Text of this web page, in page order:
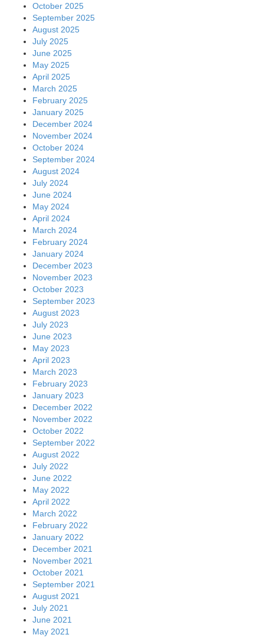
October 2025
September 2025
August 2025
July 2025
June 2025
May 2025
April 2025
March 2025
February 2025
January 2025
December 2024
November 2024
October 2024
September 2024
August 2024
July 2024
June 2024
May 2024
April 2024
March 2024
February 2024
January 2024
December 2023
November 2023
October 2023
September 2023
August 2023
July 2023
June 2023
May 2023
April 2023
March 2023
February 2023
January 2023
December 2022
November 2022
October 2022
September 2022
August 2022
July 2022
June 2022
May 2022
April 2022
March 2022
February 2022
January 2022
December 2021
November 2021
October 2021
September 2021
August 2021
July 2021
June 2021
May 2021